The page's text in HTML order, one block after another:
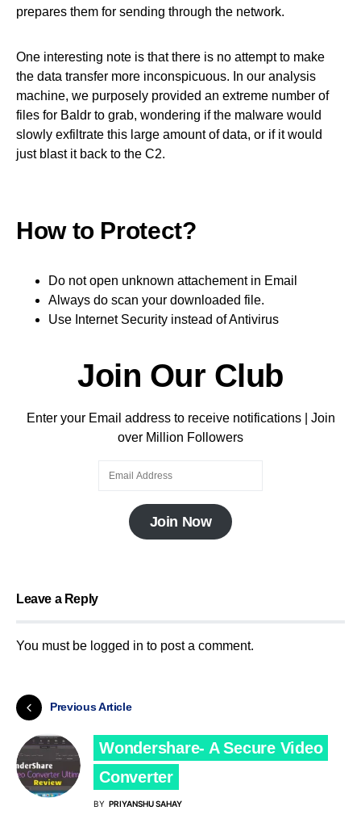
prepares them for sending through the network.
One interesting note is that there is no attempt to make
the data transfer more inconspicuous. In our analysis
machine, we purposely provided an extreme number of
files for Baldr to grab, wondering if the malware would
slowly exfiltrate this large amount of data, or if it would
just blast it back to the C2.
How to Protect?
Do not open unknown attachement in Email
Always do scan your downloaded file.
Use Internet Security instead of Antivirus
Join Our Club
Enter your Email address to receive notifications | Join
over Million Followers
Join Now
Leave a Reply
You must be logged in to post a comment.
Previous Article
Wondershare- A Secure Video
Converter
BY PRIYANSHU SAHAY